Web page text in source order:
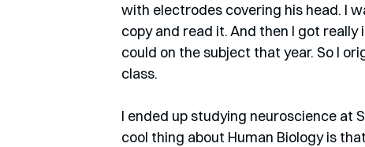
with electrodes covering his head. I
copy and read it. And then I got
could on the subject that year. So I
class.
I ended up studying neuroscience at
cool thing about Human Biology is